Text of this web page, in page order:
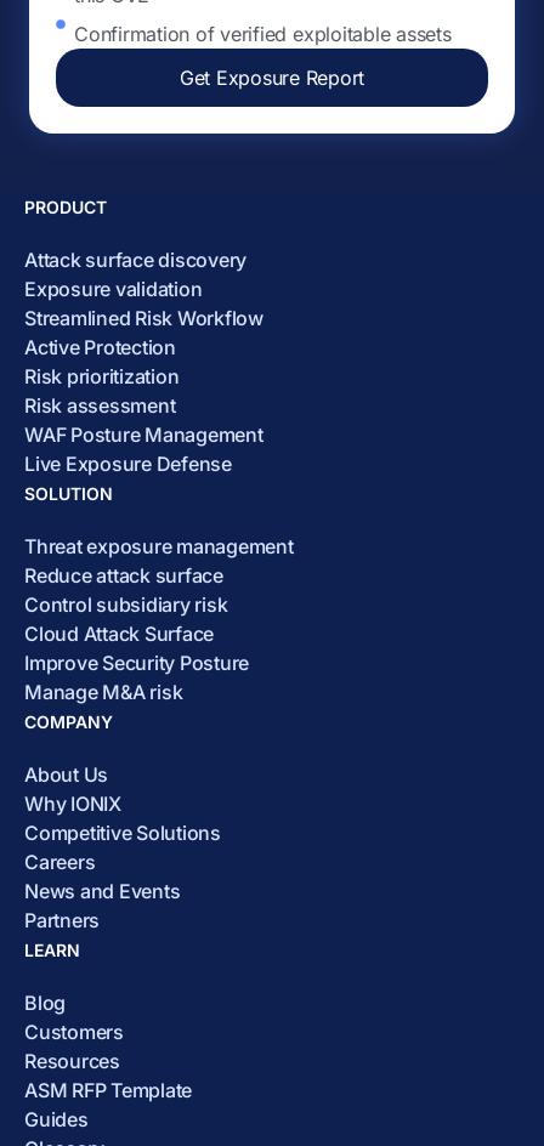
Confirmation of verified exploitable assets
Get Exposure Report
PRODUCT
Attack surface discovery
Exposure validation
Streamlined Risk Workflow
Active Protection
Risk prioritization
Risk assessment
WAF Posture Management
Live Exposure Defense
SOLUTION
Threat exposure management
Reduce attack surface
Control subsidiary risk
Cloud Attack Surface
Improve Security Posture
Manage M&A risk
COMPANY
About Us
Why IONIX
Competitive Solutions
Careers
News and Events
Partners
LEARN
Blog
Customers
Resources
ASM RFP Template
Guides